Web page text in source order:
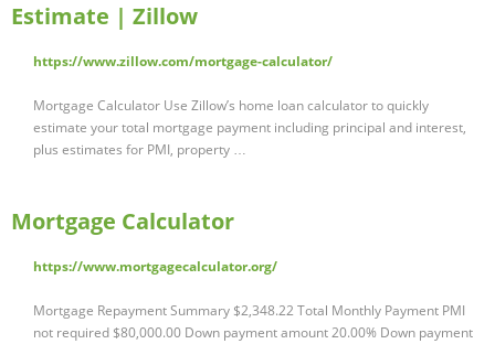
Estimate | Zillow
https://www.zillow.com/mortgage-calculator/
Mortgage Calculator Use Zillow’s home loan calculator to quickly
estimate your total mortgage payment including principal and interest,
plus estimates for PMI, property …
Mortgage Calculator
https://www.mortgagecalculator.org/
Mortgage Repayment Summary $2,348.22 Total Monthly Payment PMI
not required $80,000.00 Down payment amount 20.00% Down payment